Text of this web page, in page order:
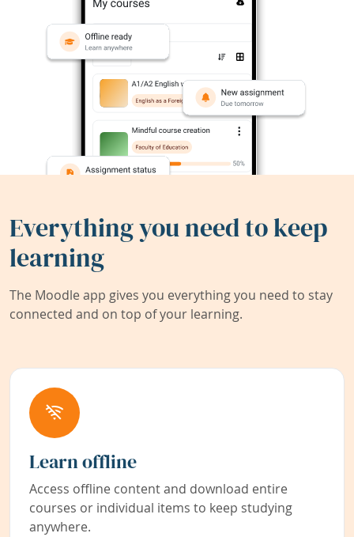
Everything you need to keep
learning
The Moodle app gives you everything you need to stay
connected and on top of your learning.
Learn offline
Access offline content and download entire
courses or individual items to keep studying
anywhere.